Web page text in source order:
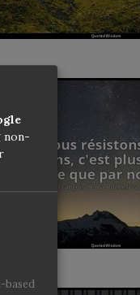
non-
based